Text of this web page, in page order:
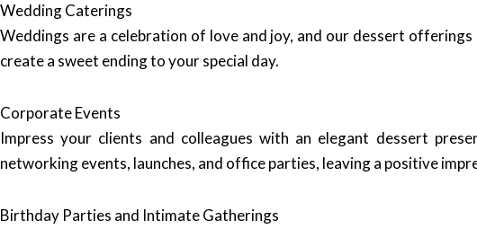
Wedding Caterings
Weddings are a celebration of love and joy, and our dessert
create a sweet ending to your special day.
Corporate Events
Impress your clients and colleagues with an elegant dessert
networking events, launches, and office parties, leaving a positive
Birthday Parties and Intimate Gatherings